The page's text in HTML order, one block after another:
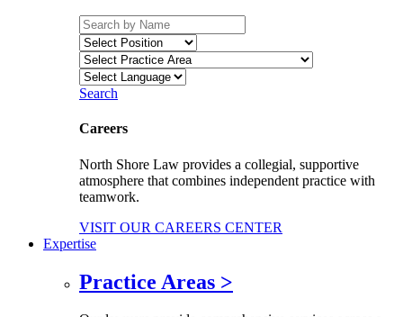
Search
Careers
North Shore Law provides a collegial, supportive
atmosphere that combines independent practice with
teamwork.
VISIT OUR CAREERS CENTER
Expertise
Practice Areas >